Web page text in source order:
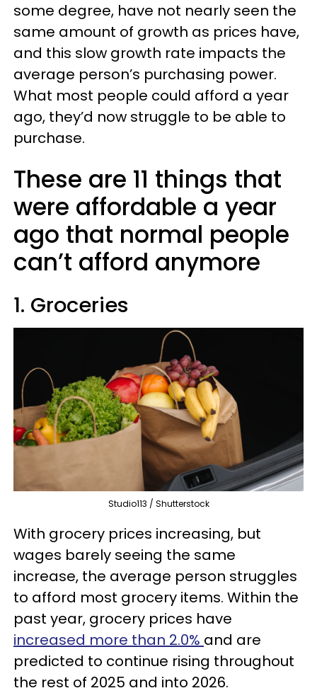
some degree, have not nearly seen the
same amount of growth as prices have,
and this slow growth rate impacts the
average person’s purchasing power.
What most people could afford a year
ago, they’d now struggle to be able to
purchase.
These are 11 things that
were affordable a year
ago that normal people
can’t afford anymore
1. Groceries
Studio113 / Shutterstock
With grocery prices increasing, but
wages barely seeing the same
increase, the average person struggles
to afford most grocery items. Within the
past year, grocery prices have
increased more than 2.0% and are
predicted to continue rising throughout
the rest of 2025 and into 2026.